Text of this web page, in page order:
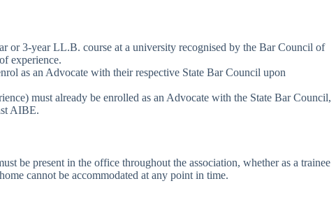
or 3-year LL.B. course at a university recognised by the Bar Council of
experience.
as an Advocate with their respective State Bar Council upon
must already be enrolled as an Advocate with the State Bar Council,
AIBE.
be present in the office throughout the association, whether as a trainee
cannot be accommodated at any point in time.